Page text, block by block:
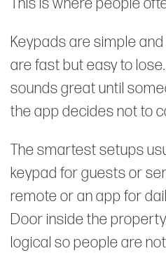
Keypads are simple
are fast but easy to
sounds great until
the app decides not to
The smartest setups
keypad for guests or
remote or an app for
Door inside the
logical so people are